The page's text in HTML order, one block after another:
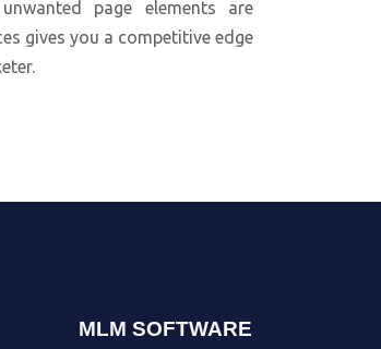
page elements are
gives you a competitive edge
MLM SOFTWARE